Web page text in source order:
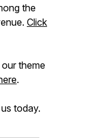
the
Click
theme
.
today.